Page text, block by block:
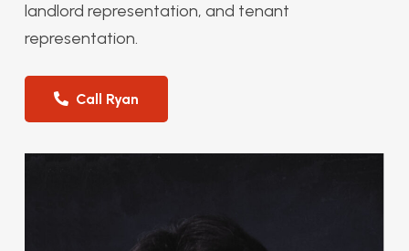
landlord representation, and tenant
representation.
Call Ryan